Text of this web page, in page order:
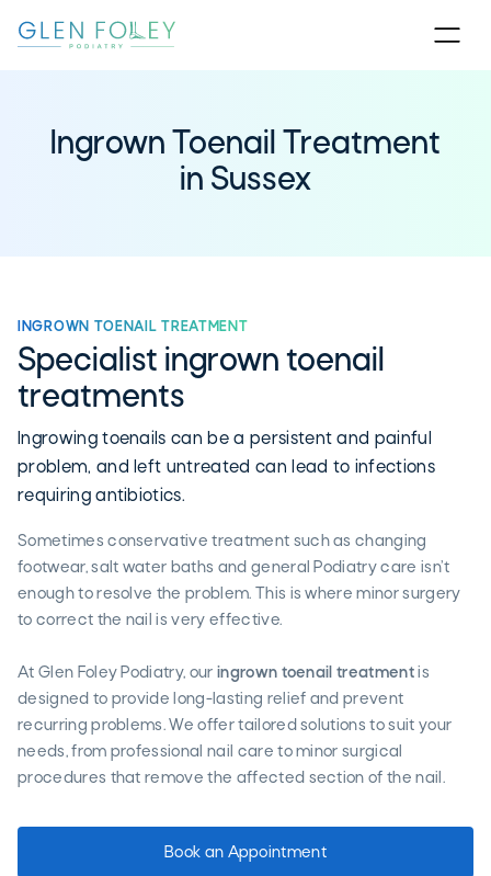
Ingrown Toenail Treatment
in Sussex
INGROWN TOENAIL TREATMENT
Specialist ingrown toenail
treatments
Ingrowing toenails can be a persistent and painful
problem, and left untreated can lead to infections
requiring antibiotics.
Sometimes conservative treatment such as changing
footwear, salt water baths and general Podiatry care isn’t
enough to resolve the problem. This is where minor surgery
to correct the nail is very effective.
At Glen Foley Podiatry, our ingrown toenail treatmentis
designed to provide long-lasting relief and prevent
recurring problems. We offer tailored solutions to suit your
needs, from professional nail care to minor surgical
procedures that remove the affected section of the nail.
Book an Appointment